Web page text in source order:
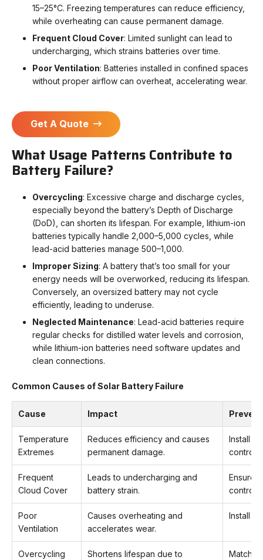
15–25°C. Freezing temperatures can reduce efficiency,
while overheating can cause permanent damage.
Frequent Cloud Cover: Limited sunlight can lead to
undercharging, which strains batteries over time.
Poor Ventilation: Batteries installed in confined spaces
without proper airflow can overheat, accelerating wear.
Get A Quote
What Usage Patterns Contribute to
Battery Failure?
Overcycling: Excessive charge and discharge cycles,
especially beyond the battery’s Depth of Discharge
(DoD), can shorten its lifespan. For example, lithium-ion
batteries typically handle 2,000–5,000 cycles, while
lead-acid batteries manage 500–1,000.
Improper Sizing: A battery that’s too small for your
energy needs will be overworked, reducing its lifespan.
Conversely, an oversized battery may not cycle
efficiently, leading to underuse.
Neglected Maintenance: Lead-acid batteries require
regular checks for distilled water levels and corrosion,
while lithium-ion batteries need software updates and
clean connections.
Common Causes of Solar Battery Failure
Cause Impact
Temperature
Extremes
Reduces efficiency and causes
permanent damage.
Install in
Frequent
Cloud Cover
Leads to undercharging and
battery strain.
Ensure
Poor
Ventilation
Causes overheating and
accelerates wear.
Install in
Overcycling
Shortens lifespan due to
Match